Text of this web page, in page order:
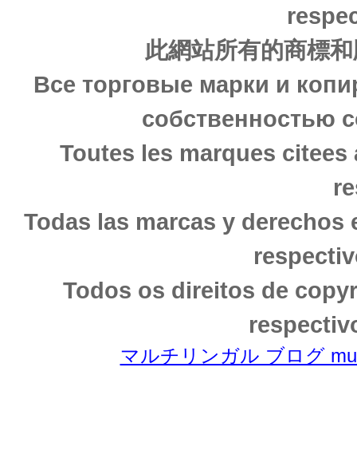
此網站所有的商標
Все торговые марки и
собственностью
Toutes les marques
Todas las marcas y
Todos os direitos de
マルチリンガル ブログ